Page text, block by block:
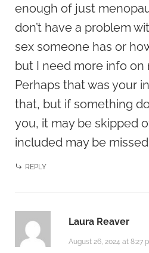
enough of just
don’t have a problem
sex someone has or
but I need more info on
Perhaps that was your
that, but if something
you, it may be skipped
included may be
REPLY
Laura Reaver
August 26, 2024 at 8:27